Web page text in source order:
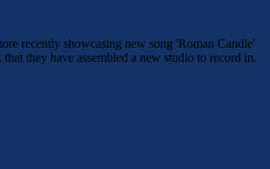
recently showcasing new song 'Roman Candle'
they have assembled a new studio to record in.